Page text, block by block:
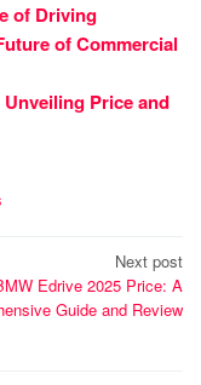
of Driving
of Commercial
Unveiling Price and
Next post
Edrive 2025 Price: A
Guide and Review